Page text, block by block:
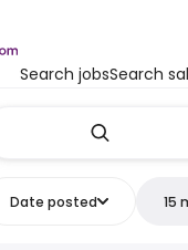
Search jobsSearch
Date posted 15